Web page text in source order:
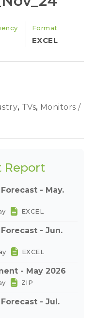
Format
EXCEL
, TVs, Monitors /
Report
- May.
EXCEL
- Jun.
EXCEL
- May 2026
ZIP
- Jul.